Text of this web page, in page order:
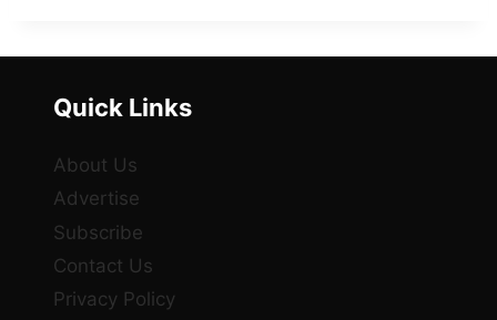
Quick Links
About Us
Advertise
Subscribe
Contact Us
Privacy Policy